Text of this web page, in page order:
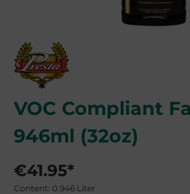
VOC Compliant
946ml (32oz)
€41.95*
Content: 0.946 Liter